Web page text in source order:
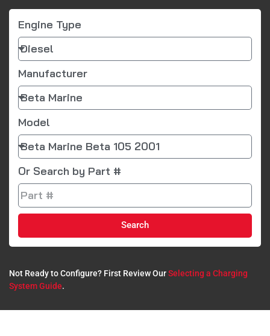
Engine Type
Manufacturer
Model
Or Search by Part #
Search
Not Ready to Configure? First Review OurSelecting a Charging
System Guide.​